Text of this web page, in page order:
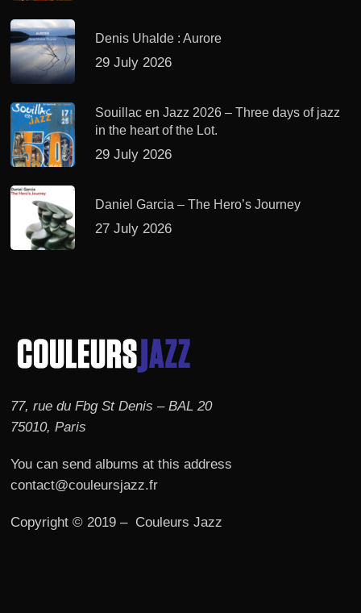
Denis Uhalde : Aurore
29 July 2026
Souillac en Jazz 2026 – Three days of jazz
in the heart of the Lot.
29 July 2026
Daniel Garcia – The Hero’s Journey
27 July 2026
77, rue du Fbg St Denis – BAL 20
75010, Paris
You can send albums at this address
contact@couleursjazz.fr
Copyright © 2019 – Couleurs Jazz